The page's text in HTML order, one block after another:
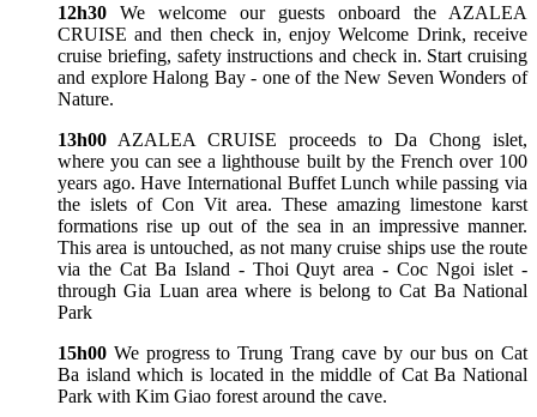
12h30 We welcome our guests onboard the AZALEA
CRUISE and then check in, enjoy Welcome Drink, receive
cruise briefing, safety instructions and check in. Start cruising
and explore Halong Bay - one of the New Seven Wonders of
Nature.
13h00 AZALEA CRUISE proceeds to Da Chong islet,
where you can see a lighthouse built by the French over 100
years ago. Have International Buffet Lunch while passing via
the islets of Con Vit area. These amazing limestone karst
formations rise up out of the sea in an impressive manner.
This area is untouched, as not many cruise ships use the route
via the Cat Ba Island - Thoi Quyt area - Coc Ngoi islet -
through Gia Luan area where is belong to Cat Ba National
Park
15h00 We progress to Trung Trang cave by our bus on Cat
Ba island which is located in the middle of Cat Ba National
Park with Kim Giao forest around the cave.